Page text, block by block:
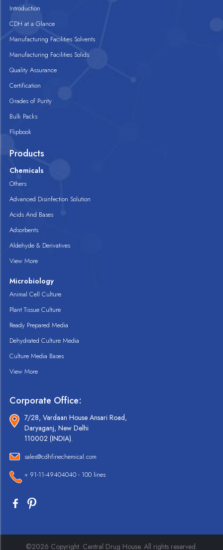
Introduction
CDH at a Glance
Manufacturing Facilities Solvents
Manufacturing Facilities Solids
Quality Assurance
Certification
Grades of Purity
Bulk Packs
Flipbook
Products
Chemicals
Others
Advanced Disinfection Solution
Acids And Bases
Adsorbents
Aldehyde & Derivatives
View More
Microbiology
Animal Cell Culture
Plant Tissue Culture
Ready Prepared Media
Dehydrated Culture Media
Culture Media Bases
View More
Corporate Office:
7/28, Vardaan House Ansari Road,
Daryaganj, New Delhi
110002 (INDIA).
sales@cdhfinechemical.com
+ 91-11-49404040 - 100 lines
©2026 Copyright. Central Drug House. All rights reserved.